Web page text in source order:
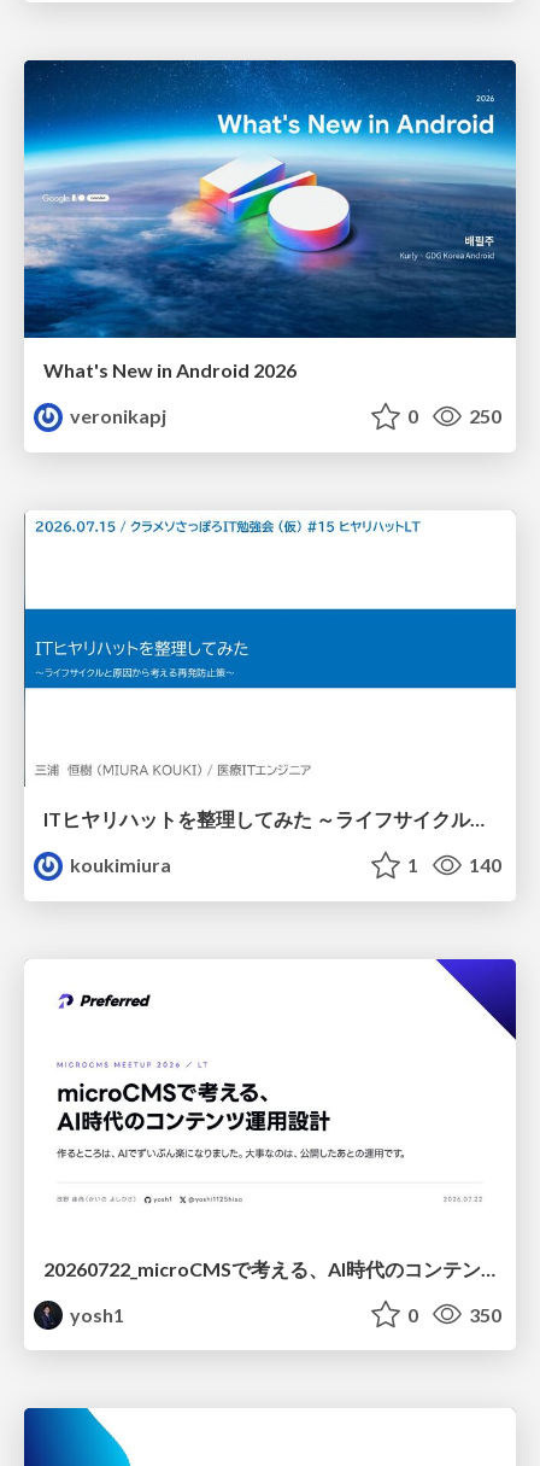
What's New in Android 2026
veronikapj
0 250
ITヒヤリハットを整理してみた ～ライフサイクルと原因から考える再発防止策～
koukimiura
1 140
yosh1
0 350